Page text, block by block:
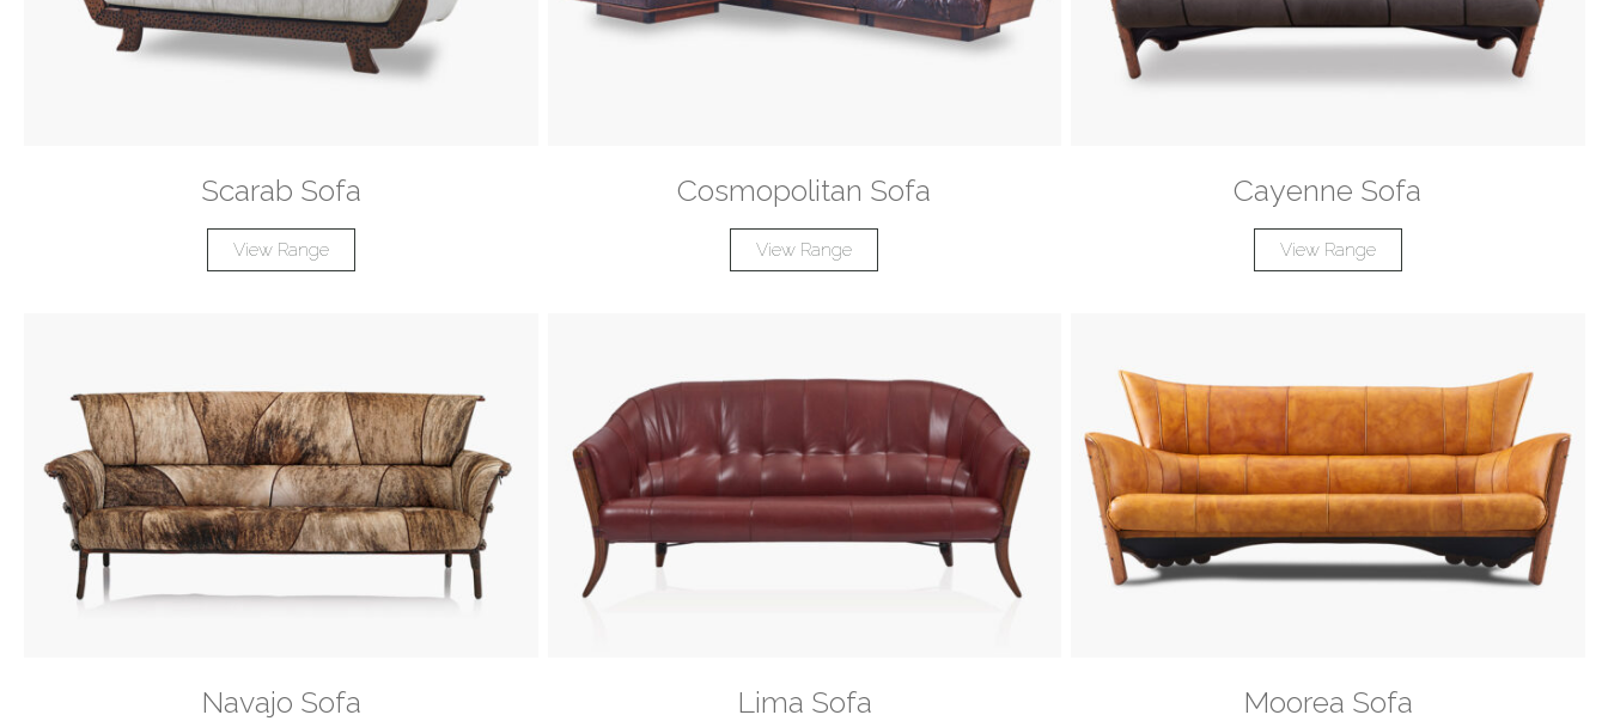
Scarab Sofa
View Range
Cosmopolitan Sofa
View Range
Cayenne Sofa
View Range
Navajo Sofa Lima Sofa Moorea Sofa